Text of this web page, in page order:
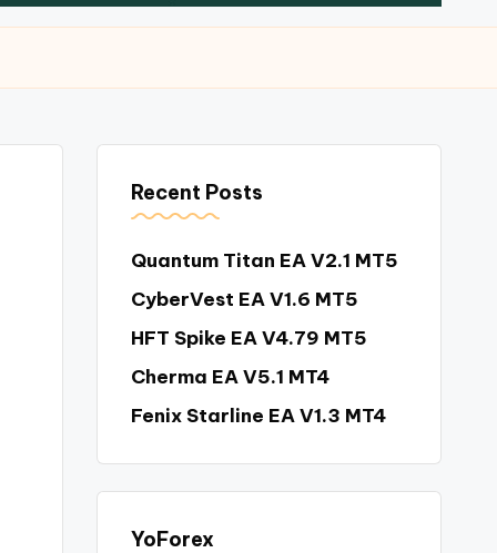
Recent Posts
Quantum Titan EA V2.1 MT5
CyberVest EA V1.6 MT5
HFT Spike EA V4.79 MT5
Cherma EA V5.1 MT4
Fenix Starline EA V1.3 MT4
YoForex